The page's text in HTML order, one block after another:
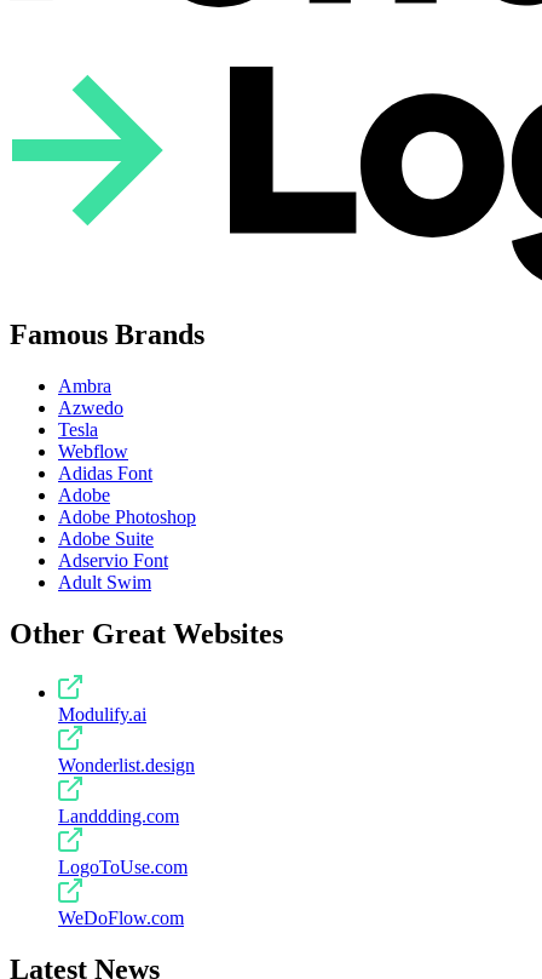
Famous Brands
Ambra
Azwedo
Tesla
Webflow
Adidas Font
Adobe
Adobe Photoshop
Adobe Suite
Adservio Font
Adult Swim
Other Great Websites
Modulify.ai
Wonderlist.design
Landdding.com
LogoToUse.com
WeDoFlow.com
Latest News